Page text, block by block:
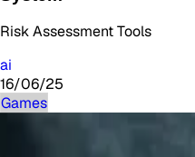
Risk Assessment Tools
ai
16/06/25
Games